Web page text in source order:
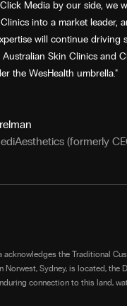
Media by our side, we
into a market leader,
will continue driving
Australian Skin Clinics and
the WesHealth umbrella."
(formerly
acknowledges the Traditional
Norwest, Sydney, is located, the
connection to this land,